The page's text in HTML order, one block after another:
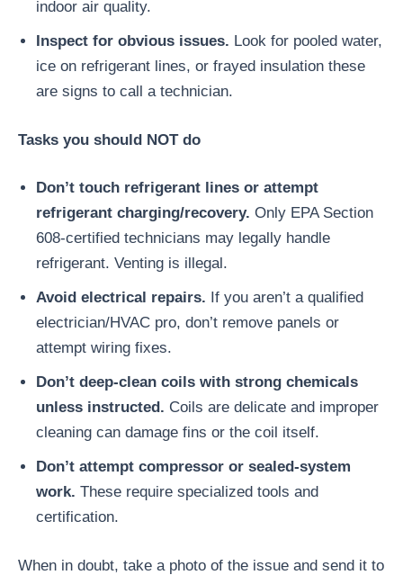
indoor air quality.
Inspect for obvious issues. Look for pooled water,
ice on refrigerant lines, or frayed insulation these
are signs to call a technician.
Tasks you should NOT do
Don’t touch refrigerant lines or attempt
refrigerant charging/recovery. Only EPA Section
608-certified technicians may legally handle
refrigerant. Venting is illegal.
Avoid electrical repairs. If you aren’t a qualified
electrician/HVAC pro, don’t remove panels or
attempt wiring fixes.
Don’t deep-clean coils with strong chemicals
unless instructed. Coils are delicate and improper
cleaning can damage fins or the coil itself.
Don’t attempt compressor or sealed-system
work. These require specialized tools and
certification.
When in doubt, take a photo of the issue and send it to